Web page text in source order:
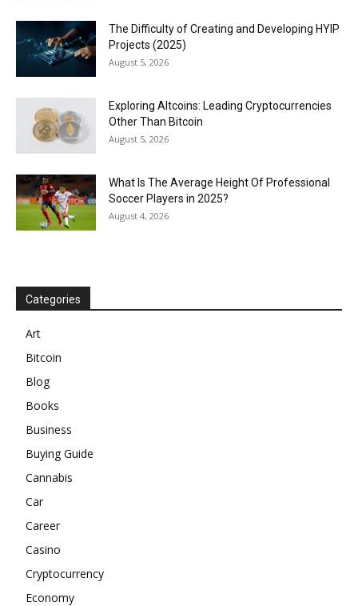
The Difficulty of Creating and Developing HYIP
Projects (2025)
August 5, 2026
Exploring Altcoins: Leading Cryptocurrencies
Other Than Bitcoin
August 5, 2026
What Is The Average Height Of Professional
Soccer Players in 2025?
August 4, 2026
Categories
Art
Bitcoin
Blog
Books
Business
Buying Guide
Cannabis
Car
Career
Casino
Cryptocurrency
Economy